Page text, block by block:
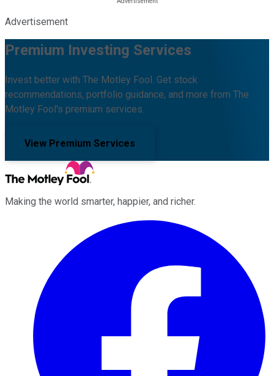
Advertisement
Premium Investing Services
Invest better with The Motley Fool. Get stock
recommendations, portfolio guidance, and more from The
Motley Fool's premium services.
View Premium Services
Making the world smarter, happier, and richer.